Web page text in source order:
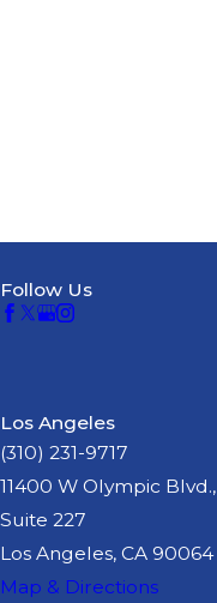
Follow Us
Los Angeles
(310) 231-9717
11400 W Olympic Blvd.,
Suite 227
Los Angeles, CA 90064
Map & Directions